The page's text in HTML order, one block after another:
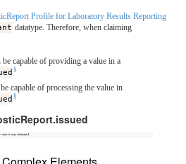
Profile for Laboratory Results Reporting
datatype. Therefore, when claiming
be capable of providing a value in a
§
be capable of processing the value in
§